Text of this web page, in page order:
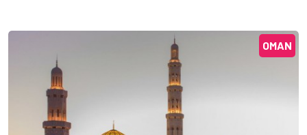
OMAN